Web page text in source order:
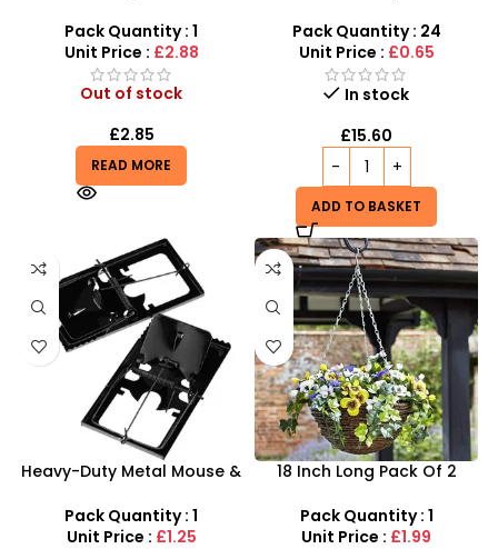
Adhesion Target
Pack Quantity : 1
Unit Price : £2.88
Out of stock
£2.85
READ MORE
Mini Blowing Bubbles Stick
– P6-0137
Pack Quantity : 24
Unit Price : £0.65
In stock
£15.60
ADD TO BASKET
Heavy-Duty Metal Mouse &
Pack Rodent Control
Pack Quantity : 1
Unit Price : £1.25
18 Inch Long Pack Of 2
Basket Chains And Hooks
Pack Quantity : 1
Unit Price : £1.99